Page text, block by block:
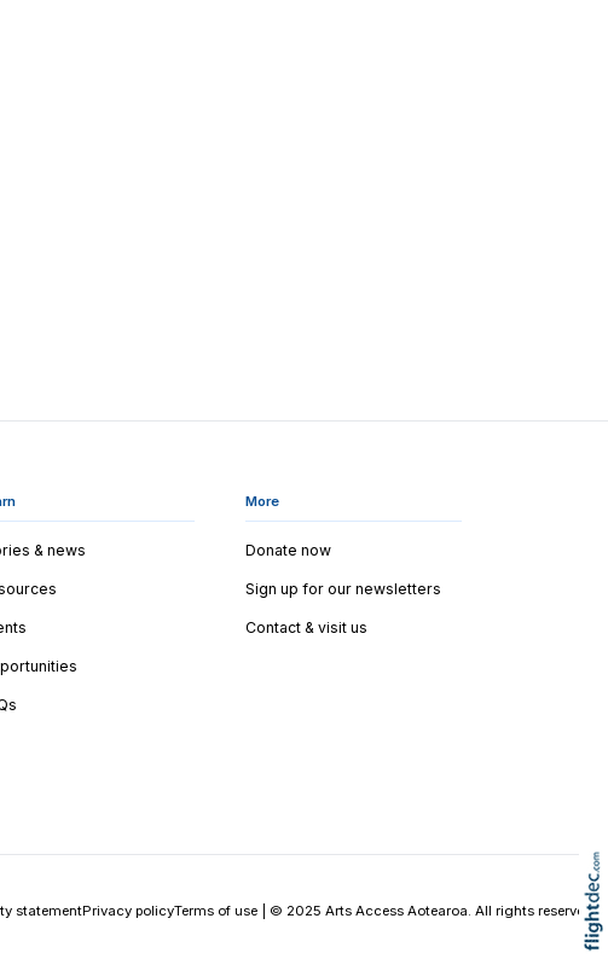
& news
More
Donate now
Sign up for our newsletters
Contact & visit us
statementPrivacy policyTerms of use| © 2025 Arts Access Aotearoa. All rights reserved.